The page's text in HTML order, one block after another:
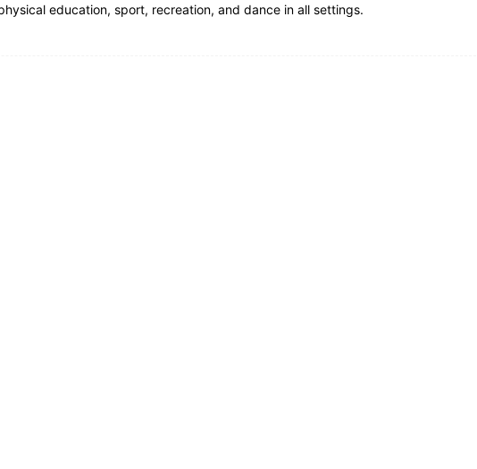
education, sport, recreation, and dance in all settings.